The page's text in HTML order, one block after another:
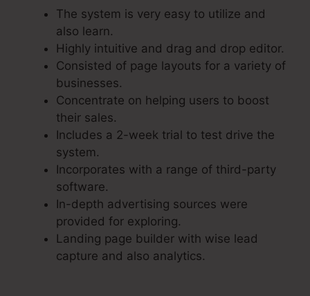
The system is very easy to utilize and
also learn.
Highly intuitive and drag and drop editor.
Consisted of page layouts for a variety of
businesses.
Concentrate on helping users to boost
their sales.
Includes a 2-week trial to test drive the
system.
Incorporates with a range of third-party
software.
In-depth advertising sources were
provided for exploring.
Landing page builder with wise lead
capture and also analytics.